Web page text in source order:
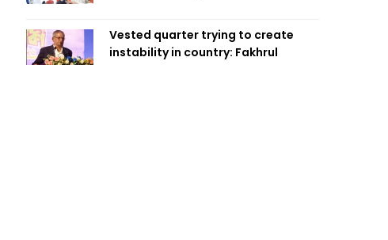
Vested quarter trying to create
instability in country: Fakhrul